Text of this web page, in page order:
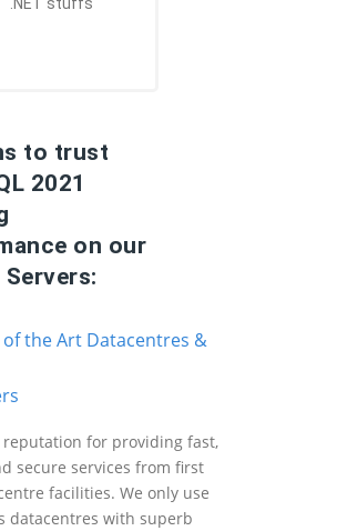
to trust
2021
on our
Servers:
of the Art Datacentres &
reputation for providing fast,
secure services from first
facilities. We only use
datacentres with superb